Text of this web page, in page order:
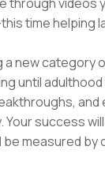
time helping
a new
until
success
be measured